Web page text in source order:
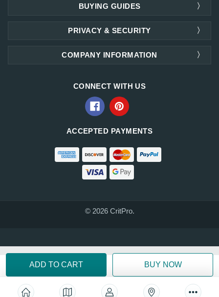
PRIVACY & SECURITY
COMPANY INFORMATION
BUYING GUIDES
CONNECT WITH US
ACCEPTED PAYMENTS
© 2026 CritPro.